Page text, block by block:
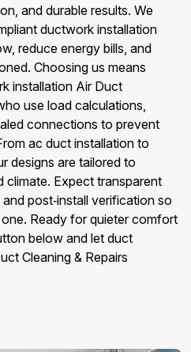
and durable results. We
ductwork installation
reduce energy bills, and
Choosing us means
installation Air Duct
use load calculations,
connections to prevent
ac duct installation to
designs are tailored to
climate. Expect transparent
post‑install verification so
Ready for quieter comfort
below and let duct
Cleaning & Repairs